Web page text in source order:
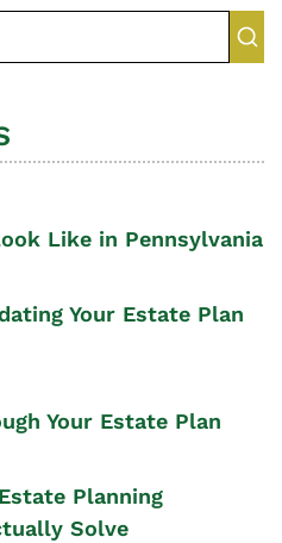
Like in Pennsylvania
Your Estate Plan
Your Estate Plan
Planning
Solve